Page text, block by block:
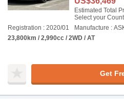
Estimated Total
Select your
Registration : 2020/01
Manufacture :
23,800km / 2,990cc / 2WD / AT
Get